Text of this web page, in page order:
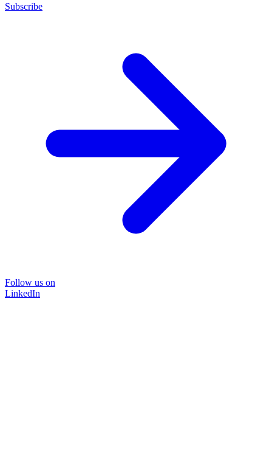
Subscribe
Follow us on
LinkedIn